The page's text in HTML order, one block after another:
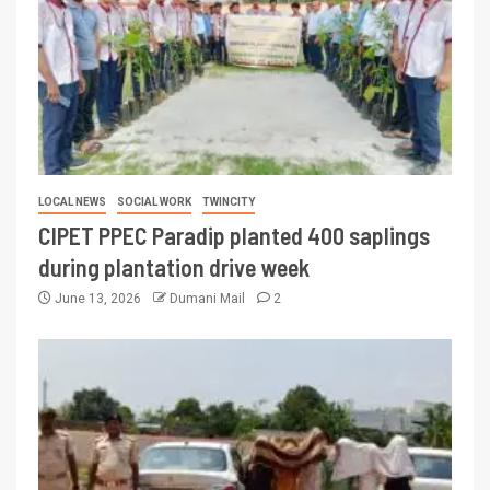
LOCAL NEWS SOCIAL WORK TWINCITY
CIPET PPEC Paradip planted 400 saplings
during plantation drive week
June 13, 2026 Dumani Mail 2